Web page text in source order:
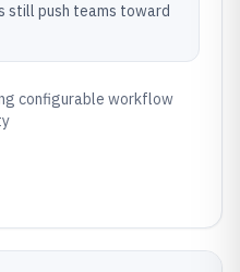
still push teams toward
configurable workflow